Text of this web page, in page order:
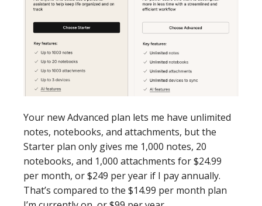
Your new Advanced plan lets me have unlimited
notes, notebooks, and attachments, but the
Starter plan only gives me 1,000 notes, 20
notebooks, and 1,000 attachments for $24.99
per month, or $249 per year if I pay annually.
That’s compared to the $14.99 per month plan